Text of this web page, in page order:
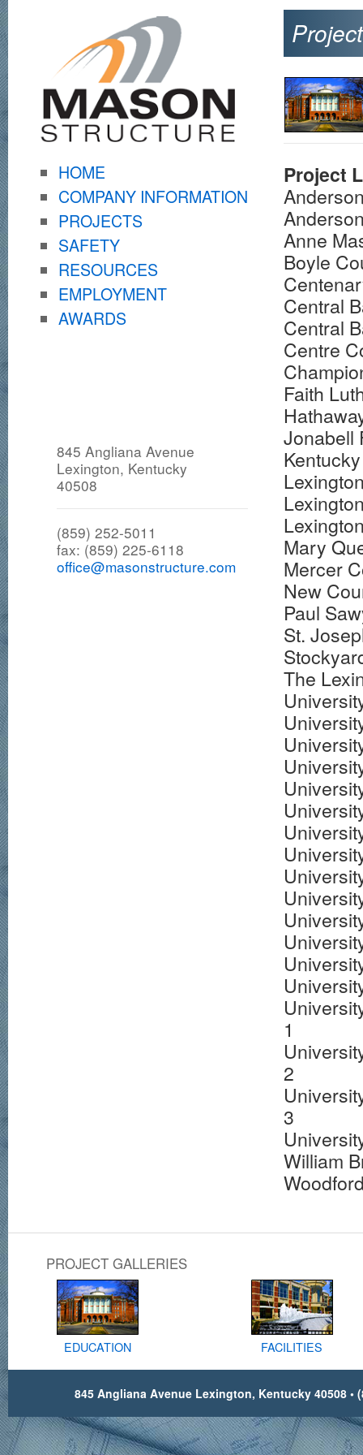
Project
Anne
Boyle
Central
Central
Centre
Faith
Jonabell
Mary
Mercer
New
Paul
St.
The
1
2
3
William
HOME
COMPANY INFORMATION
PROJECTS
SAFETY
RESOURCES
EMPLOYMENT
AWARDS
845 Angliana Avenue
Lexington, Kentucky
40508
(859) 252-5011
fax: (859) 225-6118
office@masonstructure.com
PROJECT GALLERIES
EDUCATION FACILITIES
845 Angliana Avenue Lexington, Kentucky 40508 •